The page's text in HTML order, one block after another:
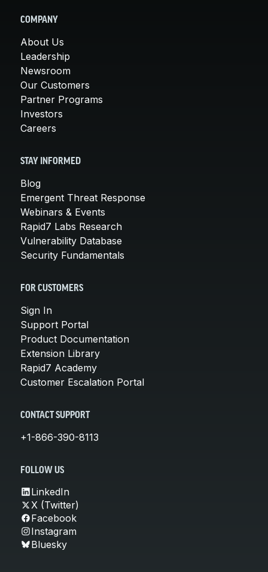
COMPANY
About Us
Leadership
Newsroom
Our Customers
Partner Programs
Investors
Careers
STAY INFORMED
Blog
Emergent Threat Response
Webinars & Events
Rapid7 Labs Research
Vulnerability Database
Security Fundamentals
FOR CUSTOMERS
Sign In
Support Portal
Product Documentation
Extension Library
Rapid7 Academy
Customer Escalation Portal
CONTACT SUPPORT
+1-866-390-8113
FOLLOW US
LinkedIn
X (Twitter)
Facebook
Instagram
Bluesky